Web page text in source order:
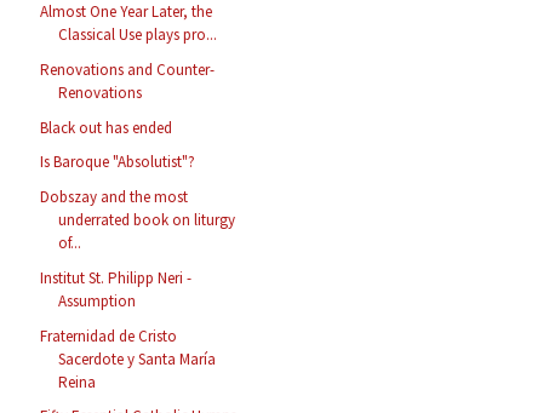
Almost One Year Later, the
Classical Use plays pro...
Renovations and Counter-
Renovations
Black out has ended
Is Baroque "Absolutist"?
Dobszay and the most
underrated book on liturgy
of...
Institut St. Philipp Neri -
Assumption
Fraternidad de Cristo
Sacerdote y Santa María
Reina